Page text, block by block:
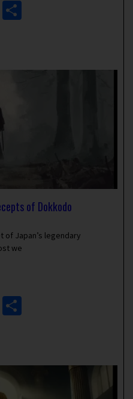
WhatsApp
of Dokkodo
of Japan’s legendary
we
WhatsApp